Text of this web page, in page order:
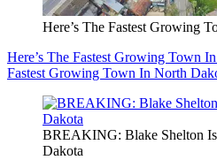
Here’s The Fastest Growing
Here’s The Fastest Growing Town
Fastest Growing Town In North
BREAKING: Blake Shelton
Dakota